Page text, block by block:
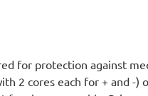
for protection against
2 cores each for + and -)